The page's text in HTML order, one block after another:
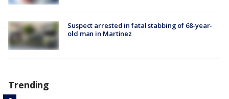
Suspect arrested in fatal stabbing of 68-year-
old man in Martinez
Trending